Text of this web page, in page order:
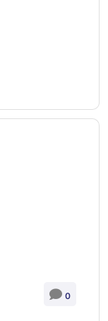
0